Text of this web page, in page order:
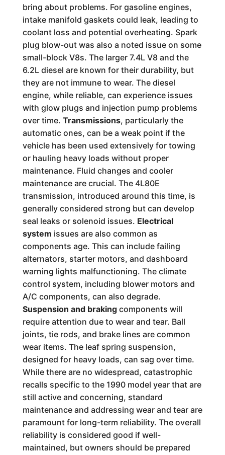
bring about problems. For gasoline engines,
intake manifold gaskets could leak, leading to
coolant loss and potential overheating. Spark
plug blow-out was also a noted issue on some
small-block V8s. The larger 7.4L V8 and the
6.2L diesel are known for their durability, but
they are not immune to wear. The diesel
engine, while reliable, can experience issues
with glow plugs and injection pump problems
over time. Transmissions, particularly the
automatic ones, can be a weak point if the
vehicle has been used extensively for towing
or hauling heavy loads without proper
maintenance. Fluid changes and cooler
maintenance are crucial. The 4L80E
transmission, introduced around this time, is
generally considered strong but can develop
seal leaks or solenoid issues. Electrical
system issues are also common as
components age. This can include failing
alternators, starter motors, and dashboard
warning lights malfunctioning. The climate
control system, including blower motors and
A/C components, can also degrade.
Suspension and brakingcomponents will
require attention due to wear and tear. Ball
joints, tie rods, and brake lines are common
wear items. The leaf spring suspension,
designed for heavy loads, can sag over time.
While there are no widespread, catastrophic
recalls specific to the 1990 model year that are
still active and concerning, standard
maintenance and addressing wear and tear are
paramount for long-term reliability. The overall
reliability is considered good if well-
maintained, but owners should be prepared